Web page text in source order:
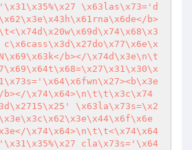
\x63las\x73='d
b>
b></\x74d\x3e\n\t
b></\x74\x64>\n\t\t\x3c\x74
\x63la\x73s=\x2
\x74\x64>\n\t\t<\x74\x64
cla\x73s='\x64